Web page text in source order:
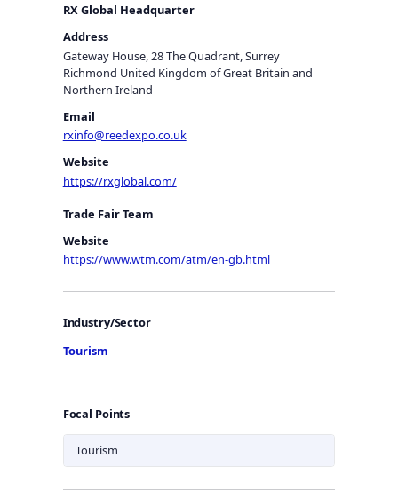
RX Global Headquarter
Address
Gateway House, 28 The Quadrant, Surrey
Richmond United Kingdom of Great Britain and
Northern Ireland
Email
rxinfo@reedexpo.co.uk
Website
https://rxglobal.com/
Trade Fair Team
Website
https://www.wtm.com/atm/en-gb.html
Industry/Sector
Tourism
Focal Points
Tourism